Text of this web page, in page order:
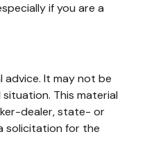
if you are a
It may not be
This material
dealer, state- or
solicitation for the